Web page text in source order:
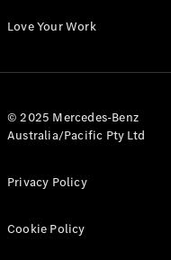
Configurator
All eVito
Love Your Work
© 2025 Mercedes-Benz
Australia/Pacific Pty Ltd
Privacy Policy
Cookie Policy